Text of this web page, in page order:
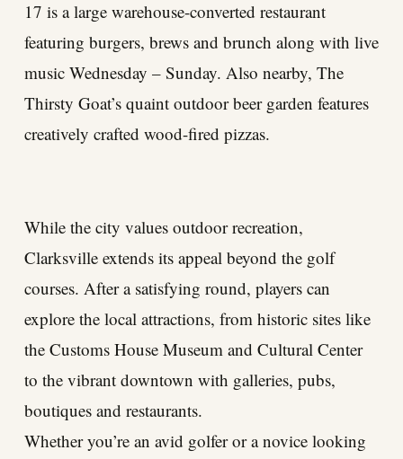
17 is a large warehouse-converted restaurant
featuring burgers, brews and brunch along with live
music Wednesday – Sunday. Also nearby, The
Thirsty Goat’s quaint outdoor beer garden features
creatively crafted wood-fired pizzas.
While the city values outdoor recreation,
Clarksville extends its appeal beyond the golf
courses. After a satisfying round, players can
explore the local attractions, from historic sites like
the Customs House Museum and Cultural Center
to the vibrant downtown with galleries, pubs,
boutiques and restaurants.
Whether you’re an avid golfer or a novice looking